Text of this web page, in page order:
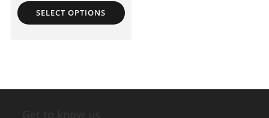
SELECT OPTIONS